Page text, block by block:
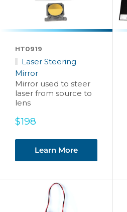
HT0919
Laser Steering
Mirror
Mirror used to steer
laser from source to
lens
Sale
$198
Learn More